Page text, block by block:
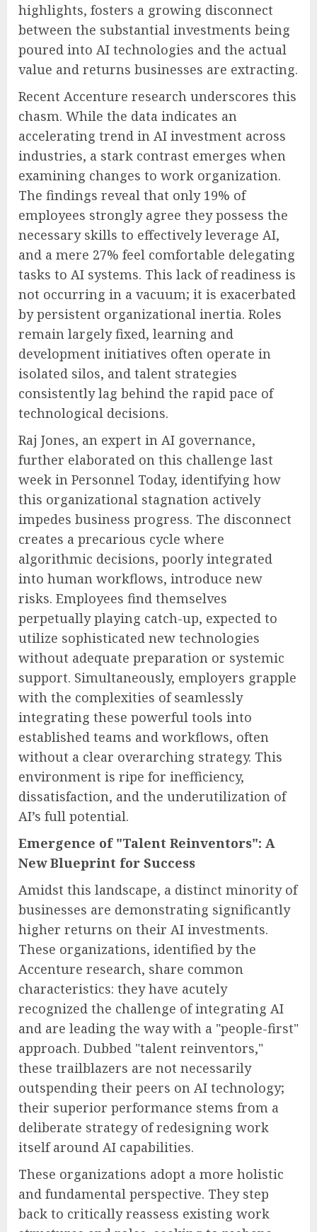
highlights, fosters a growing disconnect
between the substantial investments being
poured into AI technologies and the actual
value and returns businesses are extracting.
Recent Accenture research underscores this
chasm. While the data indicates an
accelerating trend in AI investment across
industries, a stark contrast emerges when
examining changes to work organization.
The findings reveal that only 19% of
employees strongly agree they possess the
necessary skills to effectively leverage AI,
and a mere 27% feel comfortable delegating
tasks to AI systems. This lack of readiness is
not occurring in a vacuum; it is exacerbated
by persistent organizational inertia. Roles
remain largely fixed, learning and
development initiatives often operate in
isolated silos, and talent strategies
consistently lag behind the rapid pace of
technological decisions.
Raj Jones, an expert in AI governance,
further elaborated on this challenge last
week in Personnel Today, identifying how
this organizational stagnation actively
impedes business progress. The disconnect
creates a precarious cycle where
algorithmic decisions, poorly integrated
into human workflows, introduce new
risks. Employees find themselves
perpetually playing catch-up, expected to
utilize sophisticated new technologies
without adequate preparation or systemic
support. Simultaneously, employers grapple
with the complexities of seamlessly
integrating these powerful tools into
established teams and workflows, often
without a clear overarching strategy. This
environment is ripe for inefficiency,
dissatisfaction, and the underutilization of
AI’s full potential.
Emergence of "Talent Reinventors": A
New Blueprint for Success
Amidst this landscape, a distinct minority of
businesses are demonstrating significantly
higher returns on their AI investments.
These organizations, identified by the
Accenture research, share common
characteristics: they have acutely
recognized the challenge of integrating AI
and are leading the way with a "people-first"
approach. Dubbed "talent reinventors,"
these trailblazers are not necessarily
outspending their peers on AI technology;
their superior performance stems from a
deliberate strategy of redesigning work
itself around AI capabilities.
These organizations adopt a more holistic
and fundamental perspective. They step
back to critically reassess existing work